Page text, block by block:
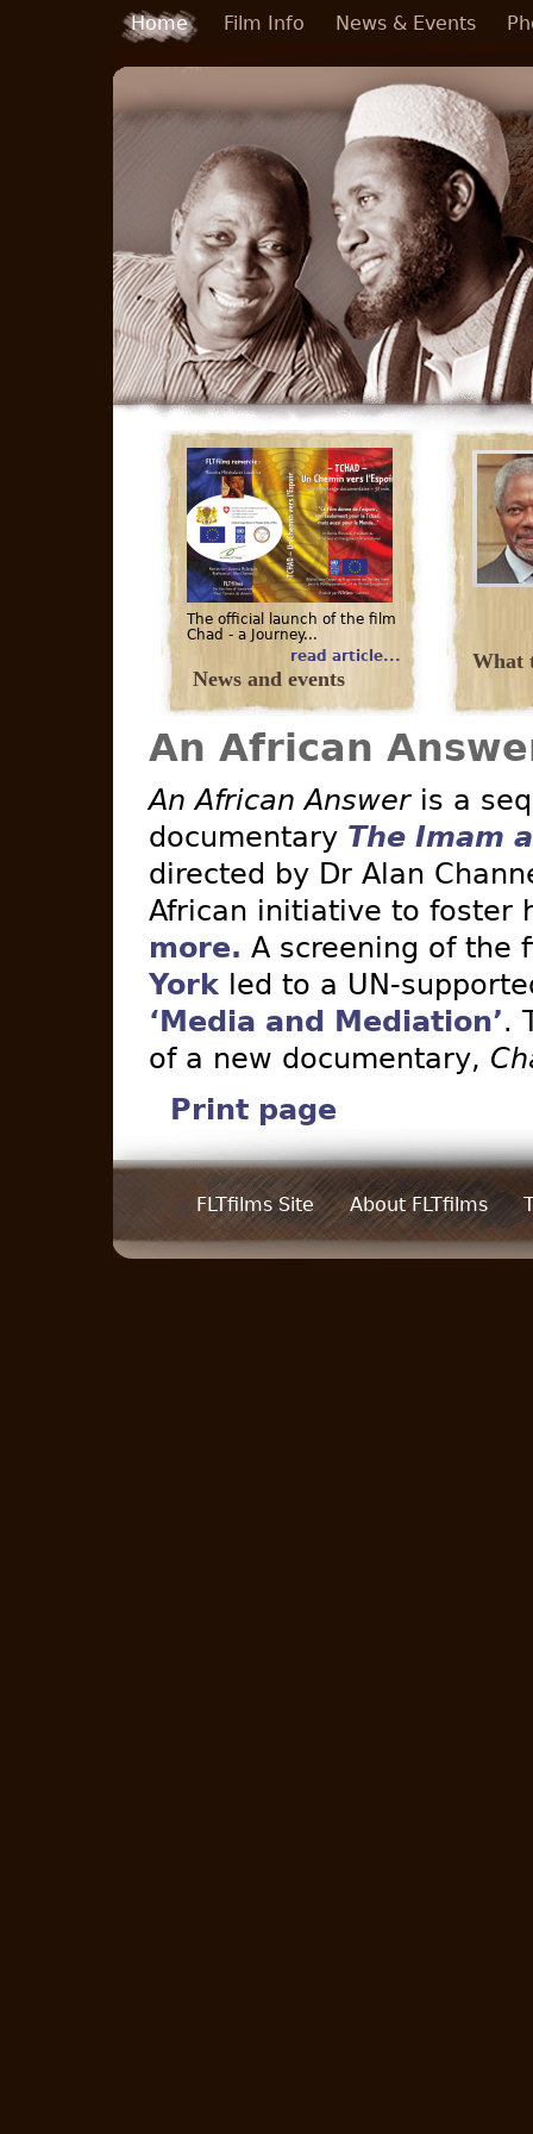
Skip to main content
Home Film Info News & Events
The official launch of the film
Chad - a Journey...
read article...
News and events
What
An African
An African Answeris a
documentary The Imam
directed by Dr Alan
African initiative to foster
more. A screening of the
York led to a UN-
‘Media and Mediation’.
of a new documentary,
Print page
FLTfilms Site About FLTfilms